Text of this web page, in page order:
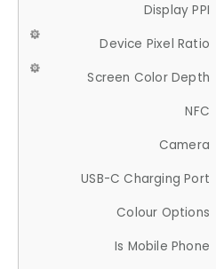
Display PPI
Device Pixel Ratio
Screen Color Depth
NFC
Camera
USB-C Charging Port
Colour Options
Is Mobile Phone